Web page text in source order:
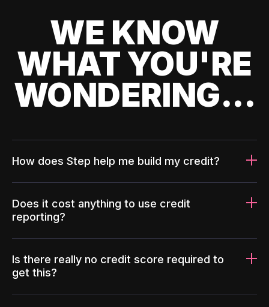
WE KNOW
WHAT YOU'RE
WONDERING...
How does Step help me build my credit?
Does it cost anything to use credit
reporting?
Is there really no credit score required to
get this?